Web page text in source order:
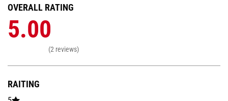
RAITING
OVERALL RATING
5.00
(2 reviews)